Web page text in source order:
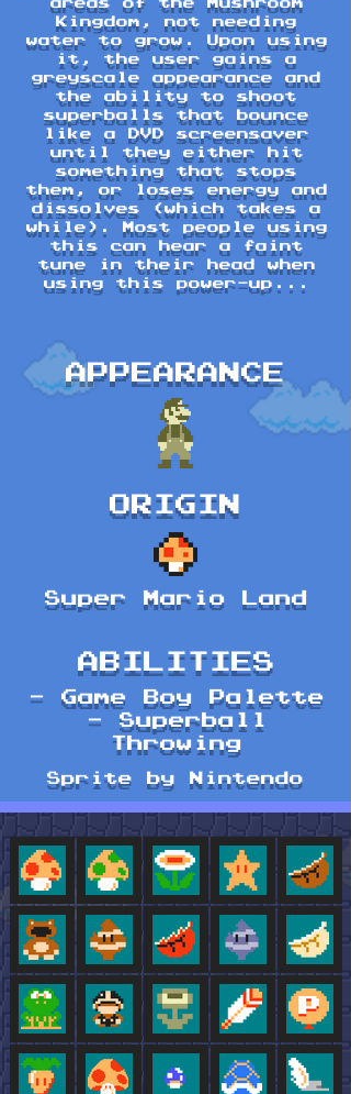
areas of the Mushroom
Kingdom, not needing
water to grow. Upon using
it, the user gains a
greyscale appearance and
the ability to shoot
superballs that bounce
like a DVD screensaver
until they either hit
something that stops
them, or loses energy and
dissolves (which takes a
while). Most people using
this can hear a faint
tune in their head when
using this power-up...
APPEARANCE
ORIGIN
Super Mario Land
ABILITIES
- Game Boy Palette
- Superball
Throwing
Sprite by Nintendo